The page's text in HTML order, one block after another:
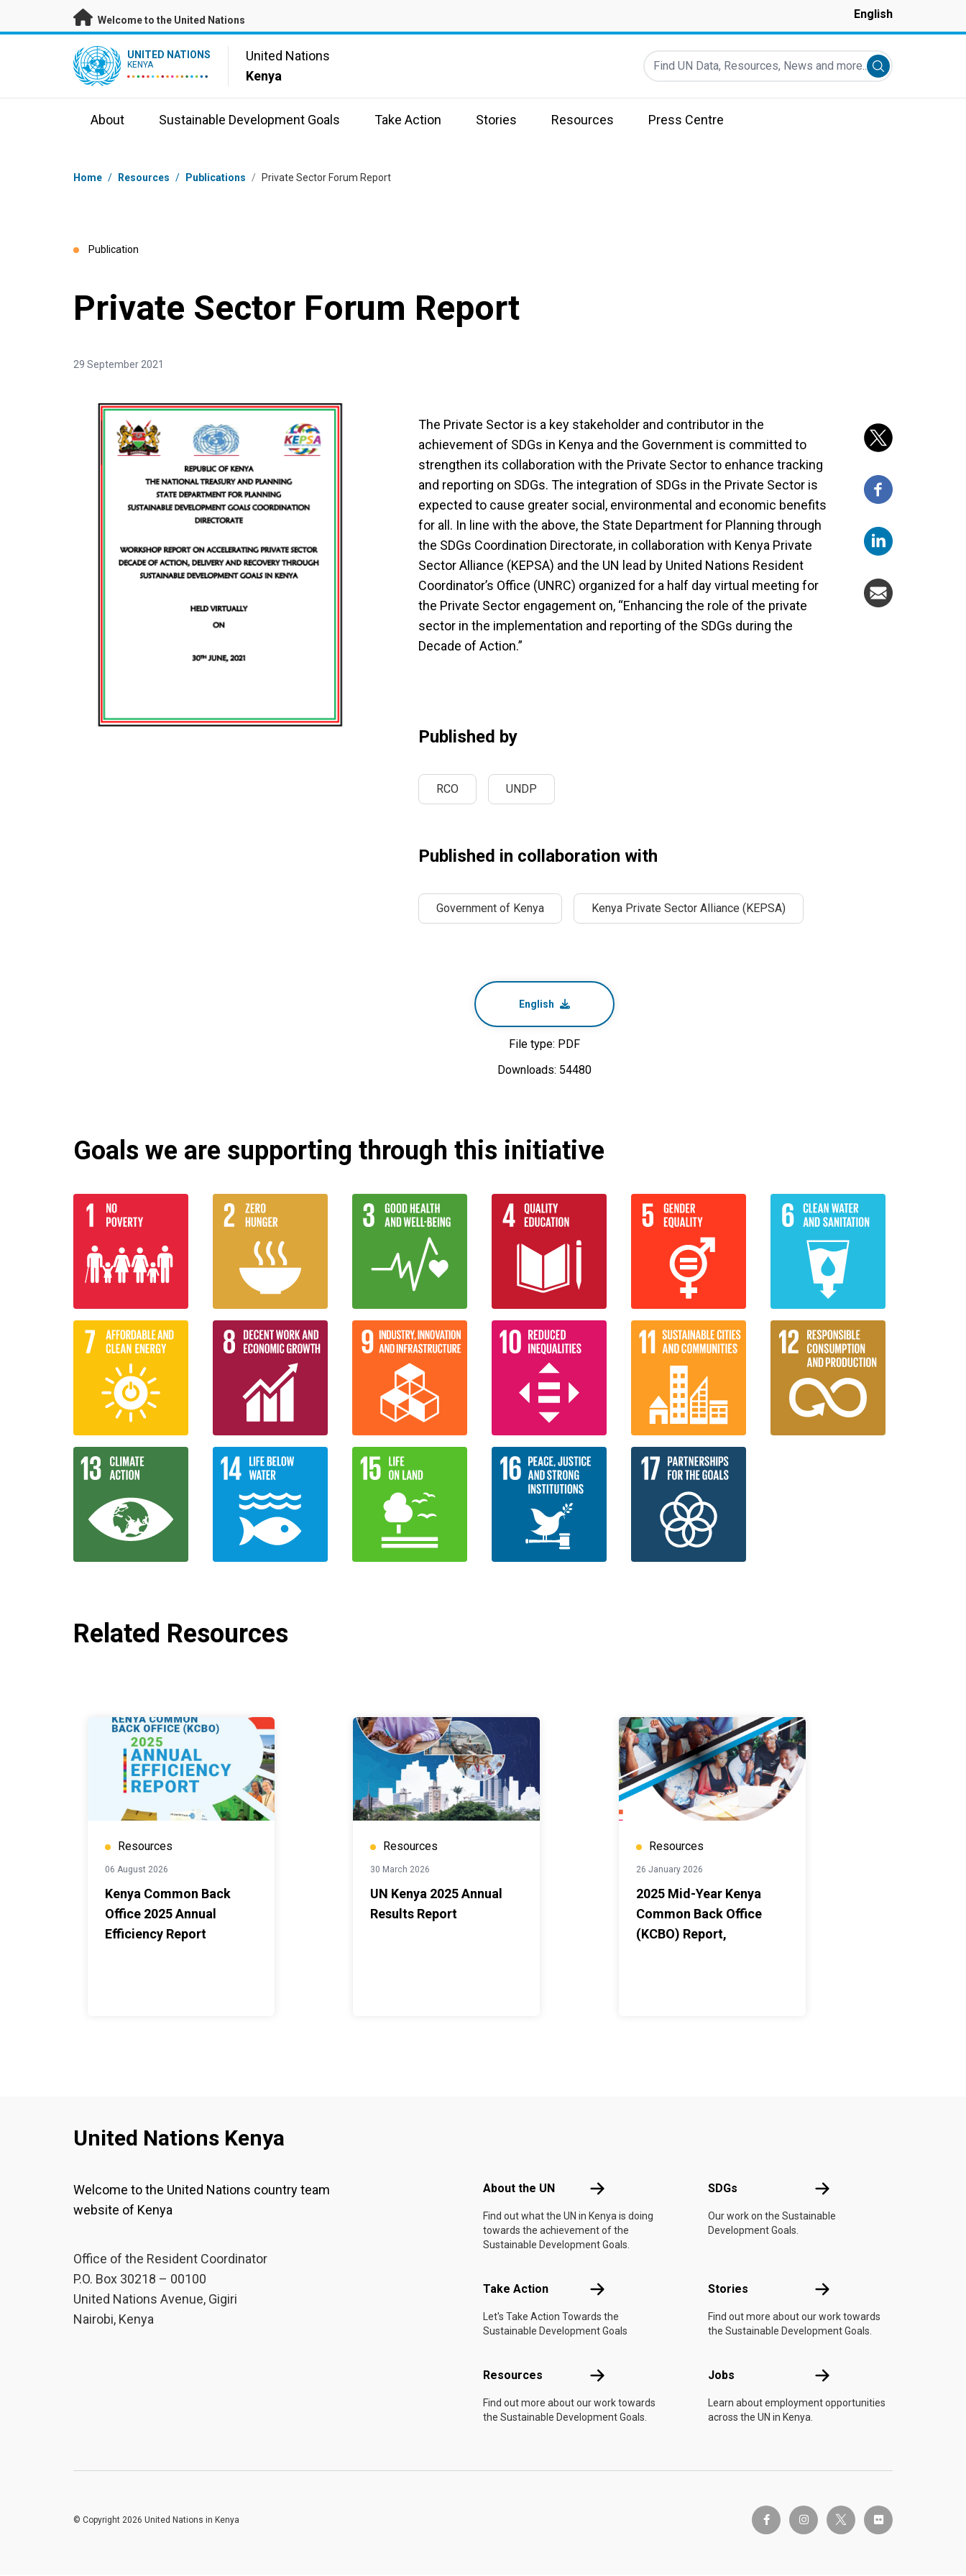
Skip to main content
Welcome to the United Nations English
UN Logo UNITED NATIONS
KENYA
United Nations
Kenya
Find UN Data, Resources, News and more...
Submit search
About Sustainable Development Goals Take Action Stories Resources Press Centre
Breadcrumb
Home / Resources / Publications / Private Sector Forum Report
Publication
Private Sector Forum Report
29 September 2021
The Private Sector is a key stakeholder and contributor in the
achievement of SDGs in Kenya and the Government is committed to
strengthen its collaboration with the Private Sector to enhance tracking
and reporting on SDGs. The integration of SDGs in the Private Sector is
expected to cause greater social, environmental and economic benefits
for all. In line with the above, the State Department for Planning through
the SDGs Coordination Directorate, in collaboration with Kenya Private
Sector Alliance (KEPSA) and the UN lead by United Nations Resident
Coordinator’s Office (UNRC) organized for a half day virtual meeting for
the Private Sector engagement on, “Enhancing the role of the private
sector in the implementation and reporting of the SDGs during the
Decade of Action.”
Published by
RCO UNDP
Published in collaboration with
Government of Kenya Kenya Private Sector Alliance (KEPSA)
English
File type: PDF
Downloads: 54480
Goals we are supporting through this initiative
Related Resources
Resources
06 August 2026
Kenya Common Back
Office 2025 Annual
Efficiency Report
Resources
30 March 2026
UN Kenya 2025 Annual
Results Report
Resources
26 January 2026
2025 Mid-Year Kenya
Common Back Office
(KCBO) Report,
United Nations Kenya
Welcome to the United Nations country team
website of Kenya
Office of the Resident Coordinator
P.O. Box 30218 – 00100
United Nations Avenue, Gigiri
Nairobi, Kenya
About the UN About the UN
Find out what the UN in Kenya is doing
towards the achievement of the
Sustainable Development Goals.
SDGs SDGs
Our work on the Sustainable
Development Goals.
Take Action Take Action
Let's Take Action Towards the
Sustainable Development Goals
Stories Stories
Find out more about our work towards
the Sustainable Development Goals.
Resources Resources
Find out more about our work towards
the Sustainable Development Goals.
Jobs Jobs
Learn about employment opportunities
across the UN in Kenya.
facebook-finstagramtwitter-x flickr
© Copyright 2026 United Nations in Kenya